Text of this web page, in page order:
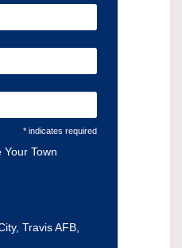
* indicates required
Town
Travis AFB,